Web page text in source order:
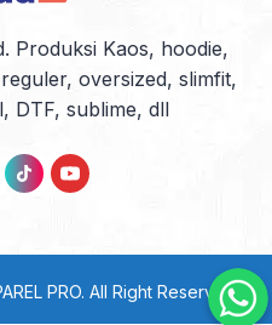
Produksi Kaos, hoodie,
oversized, slimfit,
DTF, sublime, dll
PRO. All Right Reserved.